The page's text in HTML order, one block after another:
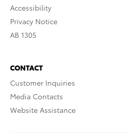
Accessibility
Privacy Notice
AB 1305
CONTACT
Customer Inquiries
Media Contacts
Website Assistance